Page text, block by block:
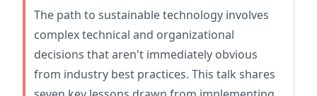
The path to sustainable technology involves
complex technical and organizational
decisions that aren't immediately obvious
from industry best practices. This talk shares